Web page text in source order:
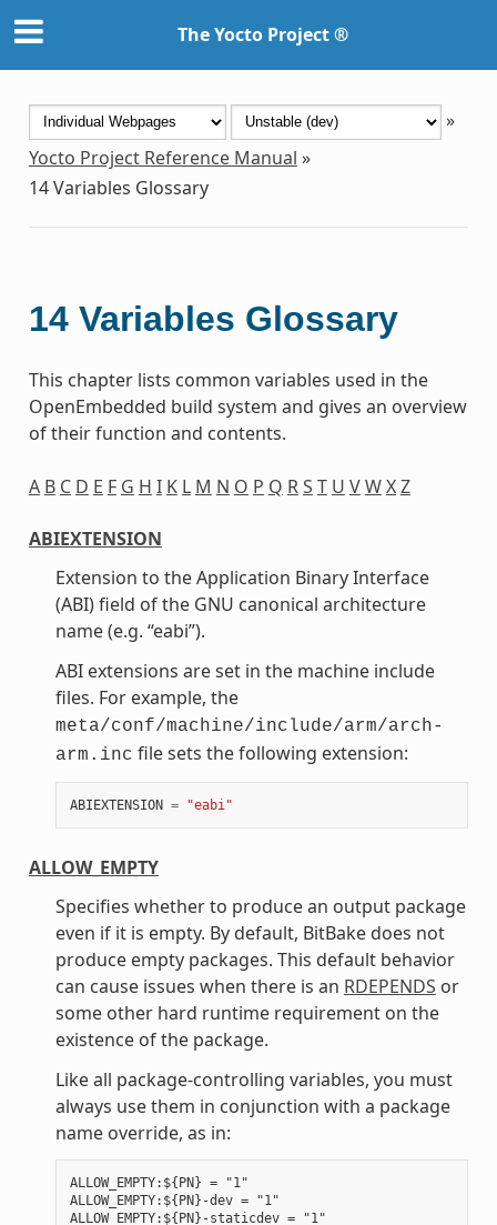
The Yocto Project ®
»
Yocto Project Reference Manual »
14Variables Glossary
14 Variables Glossary
This chapter lists common variables used in the
OpenEmbedded build system and gives an overview
of their function and contents.
A B C D E F G H I K L M N O P Q RS T U VWXZ
ABIEXTENSION
Extension to the Application Binary Interface
(ABI) field of the GNU canonical architecture
name (e.g. “eabi”).
ABI extensions are set in the machine include
files. For example, the
meta/conf/machine/include/arm/arch-
arm.inc file sets the following extension:
ABIEXTENSION = "eabi"
ALLOW_EMPTY
Specifies whether to produce an output package
even if it is empty. By default, BitBake does not
produce empty packages. This default behavior
can cause issues when there is an RDEPENDS or
some other hard runtime requirement on the
existence of the package.
Like all package-controlling variables, you must
always use them in conjunction with a package
name override, as in:
ALLOW_EMPTY:${PN} = "1"
ALLOW_EMPTY:${PN}-dev = "1"